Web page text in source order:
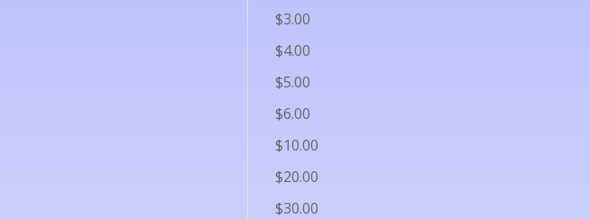
$3.00
$4.00
$5.00
$6.00
$10.00
$20.00
$30.00